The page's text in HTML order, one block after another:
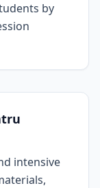
by
intensive